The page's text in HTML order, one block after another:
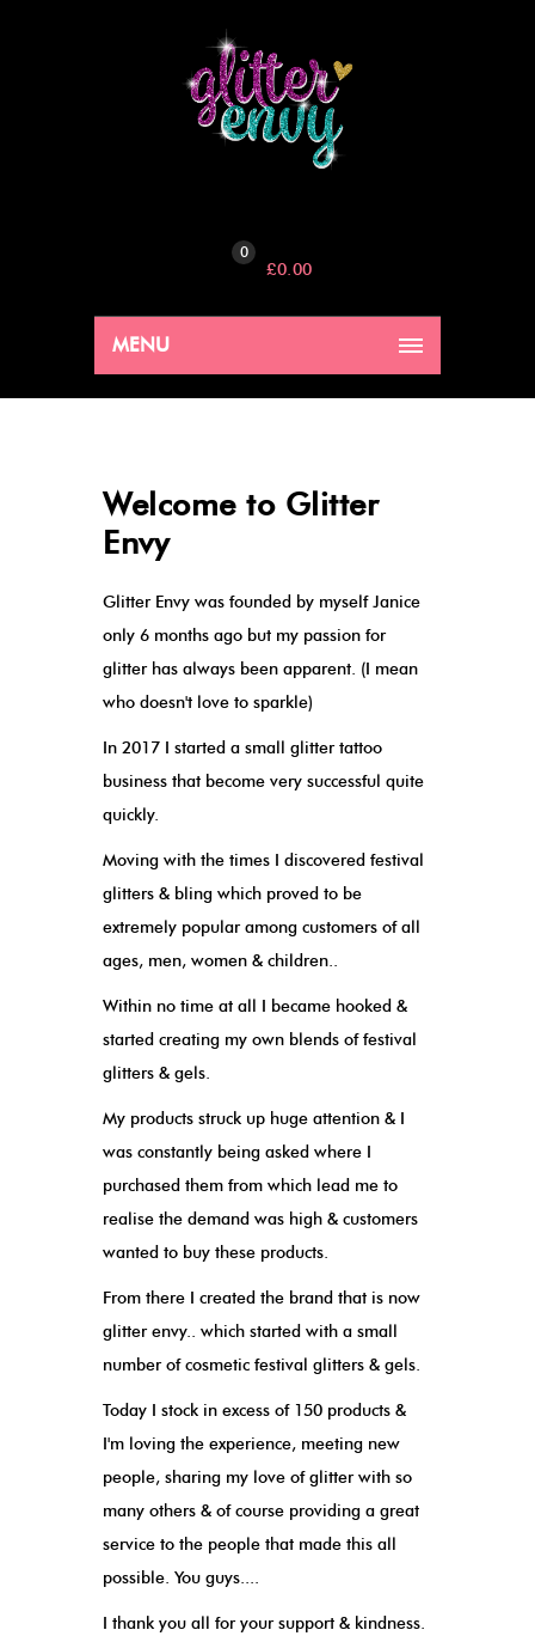
0
£0.00
MENU
Welcome to Glitter
Envy
Glitter Envy was founded by myself Janice
only 6 months ago but my passion for
glitter has always been apparent. (I mean
who doesn't love to sparkle)
In 2017 I started a small glitter tattoo
business that become very successful quite
quickly.
Moving with the times I discovered festival
glitters & bling which proved to be
extremely popular among customers of all
ages, men, women & children..
Within no time at all I became hooked &
started creating my own blends of festival
glitters & gels.
My products struck up huge attention & I
was constantly being asked where I
purchased them from which lead me to
realise the demand was high & customers
wanted to buy these products.
From there I created the brand that is now
glitter envy.. which started with a small
number of cosmetic festival glitters & gels.
Today I stock in excess of 150 products &
I'm loving the experience, meeting new
people, sharing my love of glitter with so
many others & of course providing a great
service to the people that made this all
possible. You guys....
I thank you all for your support & kindness.